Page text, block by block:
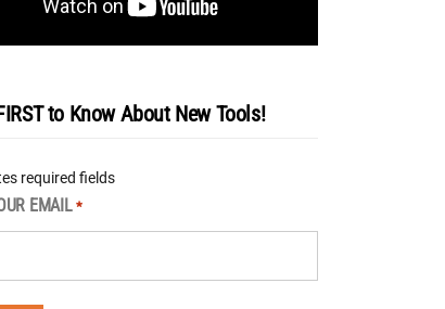
to Know About New Tools!
required fields
EMAIL *